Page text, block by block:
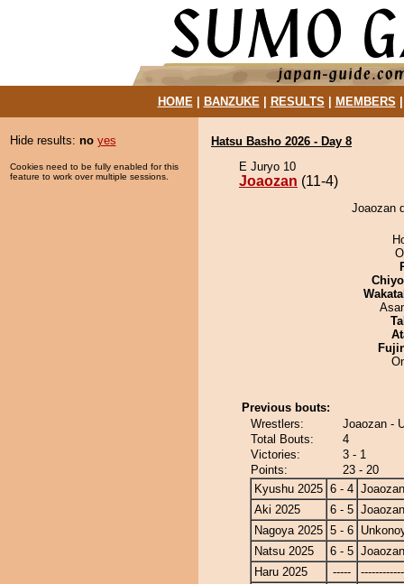
HOME| BANZUKE| RESULTS MEMBERS
Hide results: no yes
Cookies need to be fully enabled for this
feature to work over multiple sessions.
Hatsu Basho 2026 - Day 8
E Juryo 10
Joaozan (11-4)
Joaozan
Previous bouts:
Wrestlers:
Joaozan -
Total Bouts:
4
Victories:
3 - 1
Points:
23 - 20
Kyushu 2025 6 - 4 Joaozan
Aki 2025
6 - 5 Joaozan
Nagoya 2025 5 - 6
Natsu 2025
6 - 5 Joaozan
Haru 2025
-----